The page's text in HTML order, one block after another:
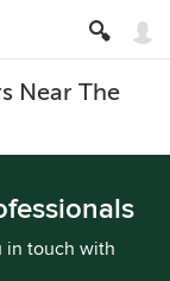
Near The
in touch with